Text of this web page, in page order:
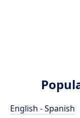
English - Spanish